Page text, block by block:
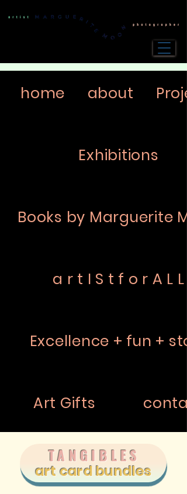
home about
Exhibitions
Books by Marguerite
a r t I S t f o r A L L
Excellence + fun +
Art Gifts
art card bundles
TANGIBLES